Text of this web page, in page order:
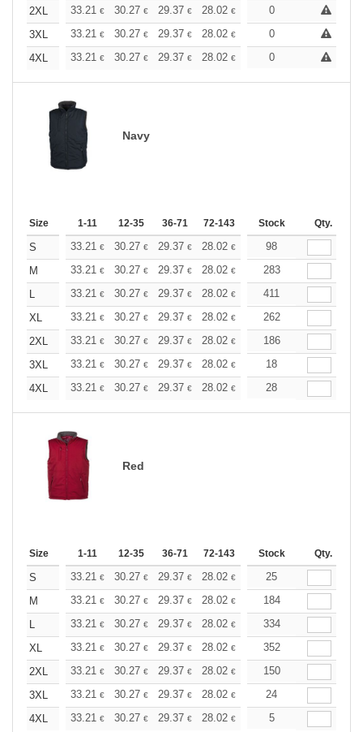
2XL
33.21 € 30.27 € 29.37 € 28.02 € 26.43 €
0
3XL
33.21 € 30.27 € 29.37 € 28.02 € 26.43 €
0
4XL
33.21 € 30.27 € 29.37 € 28.02 € 26.43 €
0
Navy
Size 1-11 12-35 36-71 72-143 144-287 288 +
Stock Qty.
S 33.21 € 30.27 € 29.37 € 28.02 € 26.43€
98
M
33.21 € 30.27 € 29.37 € 28.02 € 26.43€
283
L
33.21 € 30.27 € 29.37 € 28.02 € 26.43
411
XL
33.21 € 30.27 € 29.37 € 28.02 € 26.43€
262
2XL
33.21 € 30.27 € 29.37 € 28.02 € 26.43€
186
3XL
33.21 € 30.27 € 29.37 € 28.02 € 26.43€
18
4XL
33.21 € 30.27 € 29.37 € 28.02 € 26.43€
28
Red
Size 1-11 12-35 36-71 72-143 144-287 288 +
Stock Qty.
S 33.21 € 30.27 € 29.37 € 28.02 € 26.43€
25
M
33.21 € 30.27 € 29.37 € 28.02 € 26.43€
184
L
33.21 € 30.27 € 29.37 € 28.02 € 26.43€
334
XL
33.21 € 30.27 € 29.37 € 28.02 € 26.43€
352
2XL
33.21 € 30.27 € 29.37 € 28.02 € 26.43€
150
3XL
33.21 € 30.27 € 29.37 € 28.02 € 26.43€
24
4XL
33.21 € 30.27 € 29.37 € 28.02 € 26.43
5